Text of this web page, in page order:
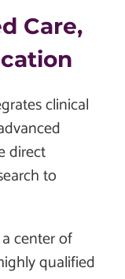
Care,
clinical
direct
to
center of
qualified